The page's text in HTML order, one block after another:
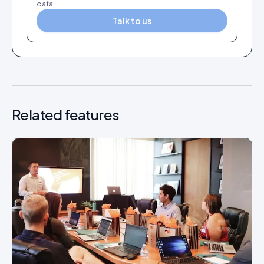
data.
Talk to us
Related features